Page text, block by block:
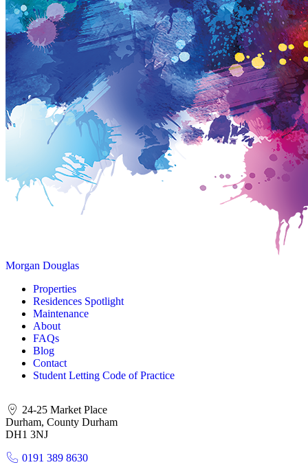
Morgan Douglas
Properties
Residences Spotlight
Maintenance
About
FAQs
Blog
Contact
Student Letting Code of Practice
24-25 Market Place
Durham, County Durham
DH1 3NJ
0191 389 8630